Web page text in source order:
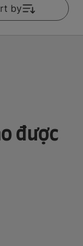
by
được